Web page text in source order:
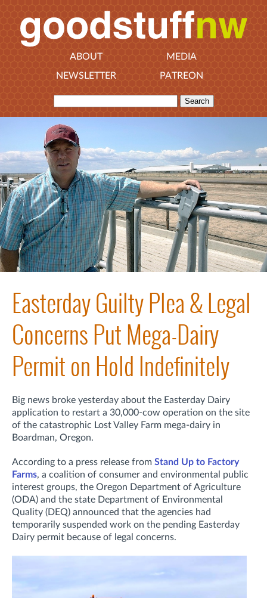
ABOUT
MEDIA
NEWSLETTER
PATREON
Easterday Guilty Plea & Legal
Concerns Put Mega-Dairy
Permit on Hold Indefinitely
Big news broke yesterday about the Easterday Dairy
application to restart a 30,000-cow operation on the site
of the catastrophic Lost Valley Farm mega-dairy in
Boardman, Oregon.
According to a press release from Stand Up to Factory
Farms, a coalition of consumer and environmental public
interest groups, the Oregon Department of Agriculture
(ODA) and the state Department of Environmental
Quality (DEQ) announced that the agencies had
temporarily suspended work on the pending Easterday
Dairy permit because of legal concerns.